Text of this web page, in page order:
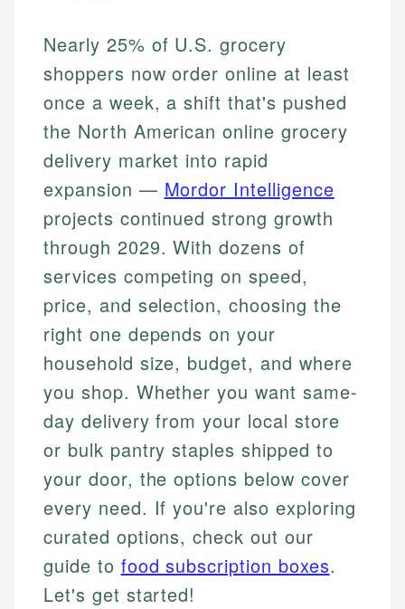
Nearly 25% of U.S. grocery
shoppers now order online at least
once a week, a shift that's pushed
the North American online grocery
delivery market into rapid
expansion — Mordor Intelligence
projects continued strong growth
through 2029. With dozens of
services competing on speed,
price, and selection, choosing the
right one depends on your
household size, budget, and where
you shop. Whether you want same-
day delivery from your local store
or bulk pantry staples shipped to
your door, the options below cover
every need. If you're also exploring
curated options, check out our
guide to food subscription boxes.
Let's get started!